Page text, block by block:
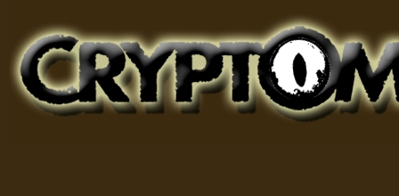
for Bigfoot, Lake Monsters, Sea Serpents and More